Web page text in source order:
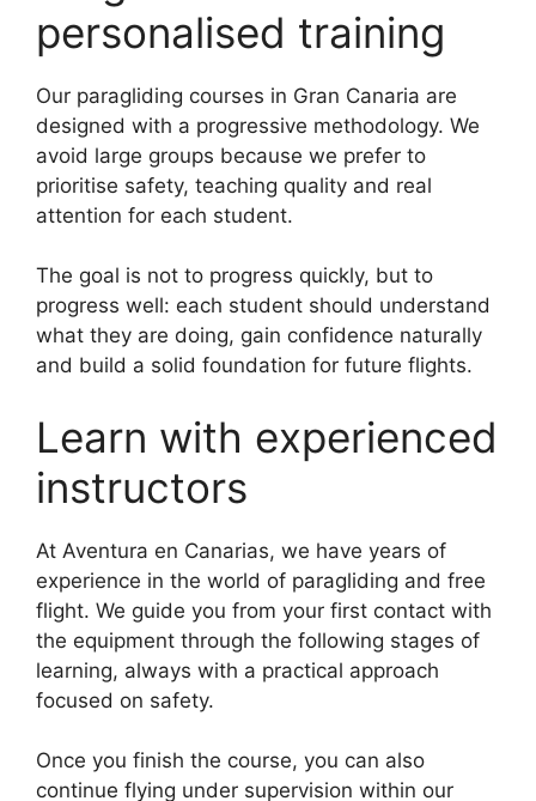
personalised training
Our paragliding courses in Gran Canaria are
designed with a progressive methodology. We
avoid large groups because we prefer to
prioritise safety, teaching quality and real
attention for each student.
The goal is not to progress quickly, but to
progress well: each student should understand
what they are doing, gain confidence naturally
and build a solid foundation for future flights.
Learn with experienced
instructors
At Aventura en Canarias, we have years of
experience in the world of paragliding and free
flight. We guide you from your first contact with
the equipment through the following stages of
learning, always with a practical approach
focused on safety.
Once you finish the course, you can also
continue flying under supervision within our